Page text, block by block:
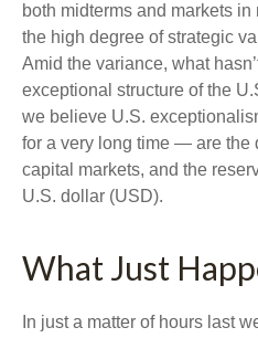
both midterms and markets
the high degree of strategic
Amid the variance, what
exceptional structure of the
we believe U.S.
for a very long time — are the
capital markets, and the
U.S. dollar (USD).
What Just
In just a matter of hours last